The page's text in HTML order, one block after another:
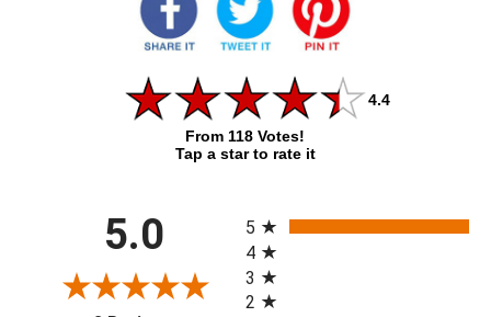
4.4
From 118 Votes!
Tap a star to rate it
5.0
5
4
3
2